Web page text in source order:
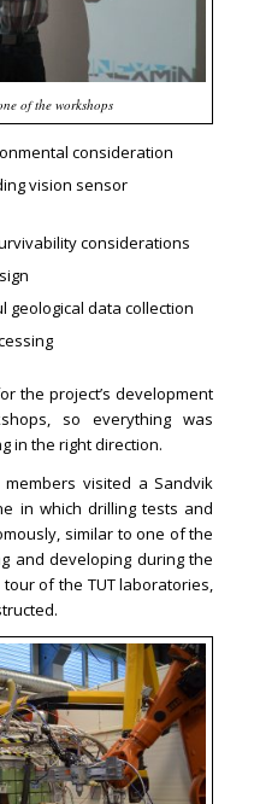
of the workshops
consideration
vision sensor
considerations
geological data collection
the project’s development
so everything was
in the right direction.
visited a Sandvik
in which drilling tests and
similar to one of the
and developing during the
of the TUT laboratories,